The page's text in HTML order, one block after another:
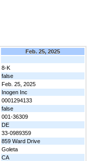
Feb. 25, 2025
8-K
false
Feb. 25, 2025
Inogen Inc
0001294133
false
001-36309
DE
33-0989359
859 Ward Drive
Goleta
CA